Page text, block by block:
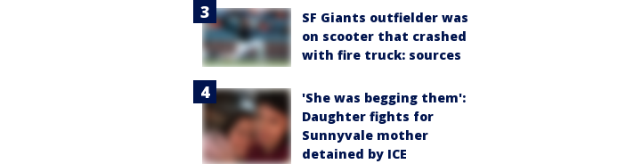
SF Giants outfielder was
on scooter that crashed
with fire truck: sources
'She was begging them':
Daughter fights for
Sunnyvale mother
detained by ICE